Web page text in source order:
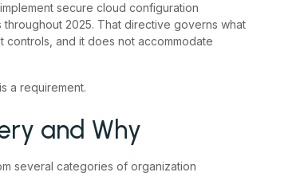
secure cloud configuration
2025. That directive governs what
controls, and it does not accommodate
a requirement.
and Why
several categories of organization